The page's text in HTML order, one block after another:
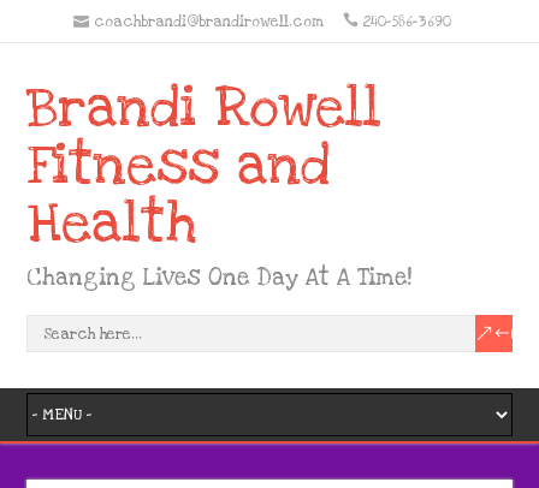
coachbrandi@brandirowell.com 240-586-3690
Brandi Rowell
Fitness and
Health
Changing Lives One Day At A Time!